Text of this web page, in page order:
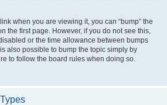
when you are viewing it, you can “bump” the
the first page. However, if you do not see this,
or the time allowance between bumps
also possible to bump the topic simply by
to follow the board rules when doing so.